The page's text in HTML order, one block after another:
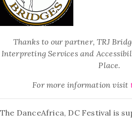
Thanks to our partner, TRJ
Interpreting Services and
Place.
For more information visit
The DanceAfrica, DC Festival is